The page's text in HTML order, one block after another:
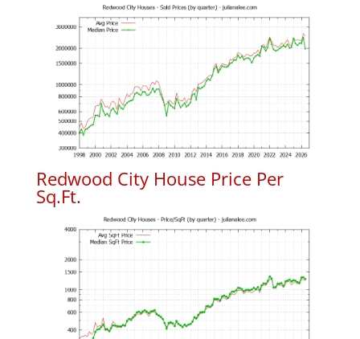
Redwood City House Price Per
Sq.Ft.